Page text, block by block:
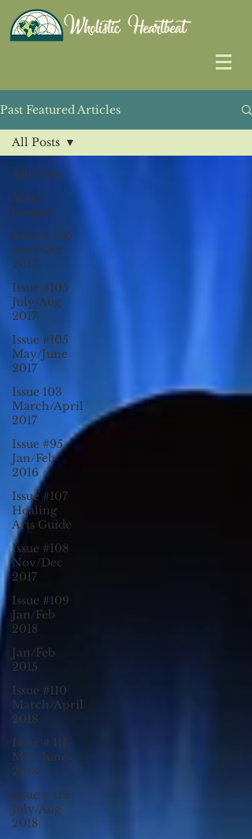
Past Featured Articles
All Posts
Maya
Cooper
Issue # 106
Sept/Oct
2017
Issue #105
July/Aug
2017
Issue #105
May/June
2017
Issue 103
March/April
2017
Issue #95
Jan/Feb
2016
Issue #107
Healing
Arts Guide
Issue #108
Nov/Dec
2017
Issue #109
Jan/Feb
2018
Jan/Feb
2015
Issue #110
March/April
2018
Issue # 111
May/June
2018
Issue # 112
July/Aug
2018
All Posts